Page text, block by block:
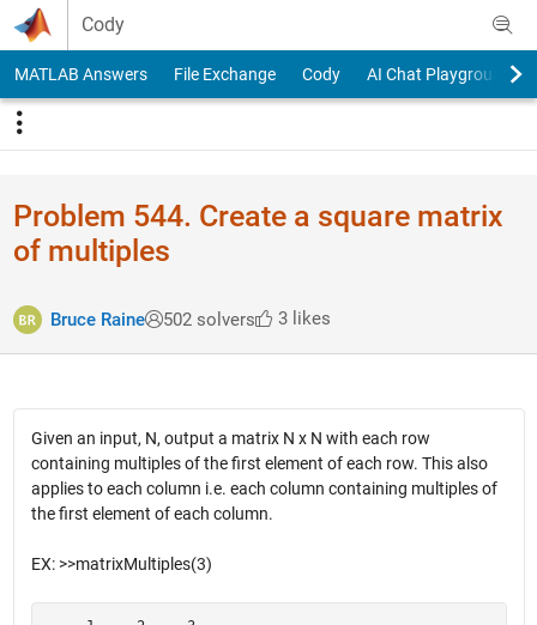
Skip to content
Cody
MATLAB Answers File Exchange Cody AI Chat Playground
Problem 544. Create a square matrix
of multiples
Bruce Raine 502 solvers 3 likes
Given an input, N, output a matrix N x N with each row
containing multiples of the first element of each row. This also
applies to each column i.e. each column containing multiples of
the first element of each column.
EX: >>matrixMultiples(3)